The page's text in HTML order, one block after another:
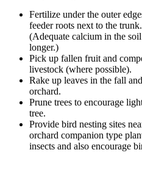
Fertilize under the outer
feeder roots next to the
(Adequate calcium in the
longer.)
Pick up fallen fruit and
livestock (where possible).
Rake up leaves in the fall
orchard.
Prune trees to encourage
tree.
Provide bird nesting sites
orchard companion type
insects and also encourage